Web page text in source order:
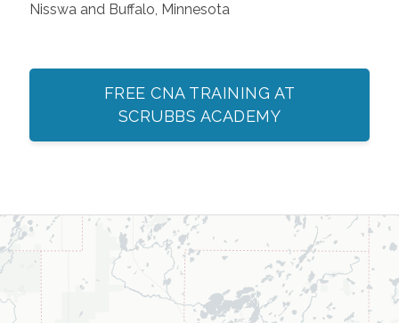
Nisswa and Buffalo, Minnesota
FREE CNA TRAINING AT
SCRUBBS ACADEMY